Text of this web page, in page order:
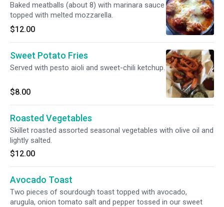
Baked meatballs (about 8) with marinara sauce
topped with melted mozzarella.
$12.00
Sweet Potato Fries
Served with pesto aioli and sweet-chili ketchup.
$8.00
Roasted Vegetables
Skillet roasted assorted seasonal vegetables with olive oil and
lightly salted.
$12.00
Avocado Toast
Two pieces of sourdough toast topped with avocado,
arugula, onion tomato salt and pepper tossed in our sweet